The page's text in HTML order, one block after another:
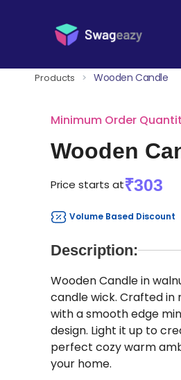
Products > Wooden Candle
Minimum Order
Wooden
Price starts at₹303
Volume Based Discount
Description:
Wooden Candle in
candle wick. Crafted in
with a smooth edge
design. Light it up to
perfect cozy warm
your home.